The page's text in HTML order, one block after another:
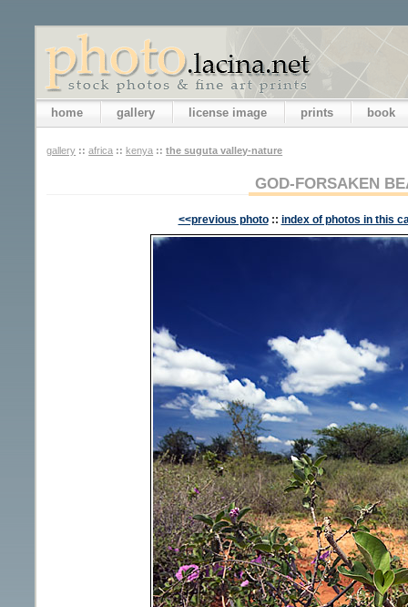
home gallery license image prints book
gallery :: africa :: kenya :: the suguta valley-nature
GOD-FORSAKEN
<<previous photo :: index of photos in this